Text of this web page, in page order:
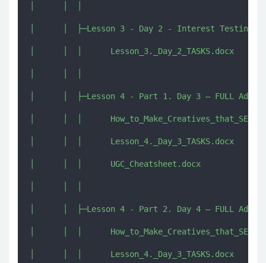
│      │  ├─Lesson 3 - Day 2 - Interest Testing
│      │  │      Lesson_3._Day_2_TASKS.docx
│      │  ├─Lesson 4 - Part 1. Day 3 – FULL Ads
│      │  │
│      │  │      Lesson_4._Day_3_TASKS.docx
│      │  │      UGC_Cheatsheet.docx
│      │  ├─Lesson 4 - Part 2. Day 4 – FULL Ads
│      │  │
│      │  │      Lesson_4._Day_3_TASKS.docx